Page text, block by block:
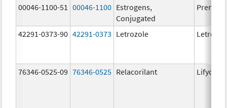
00046-1100-51 00046-1100 Estrogens,
Conjugated
42291-0373-90 42291-0373 Letrozole
76346-0525-09 76346-0525 Relacorilant Lifyorli